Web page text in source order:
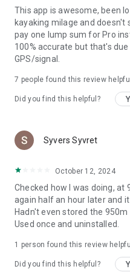
🌊 Keep a clean watersports
📈 Track progress over time
🧭 See your course and
session
⚡ Understand your speed
📝 Save notes about
practiced
Great for training, fun, and
From calm lake paddles to
come back smarter next time.
If you’re searching for a
GPS tracker, SUP tracker,
kitesurfing tracker, wing
This app is awesome, been
kayaking milage and doesn't
pay one lump sum for Pro
100% accurate but that's
GPS/signal.
7 people found this review helpful
Did you find this helpful?
Syvers Syvret
October 12, 2024
Checked how I was doing, at
again half an hour later and
Hadn't even stored the
Used once and uninstalled.
1 person found this review helpful
Did you find this helpful?